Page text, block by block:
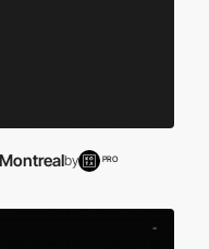
by PRO